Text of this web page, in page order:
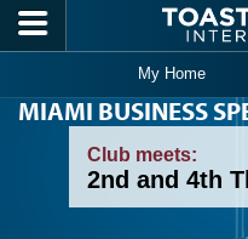
Skip to main content
My Home
MIAMI BUSINESS
Club meets:
2nd and 4th